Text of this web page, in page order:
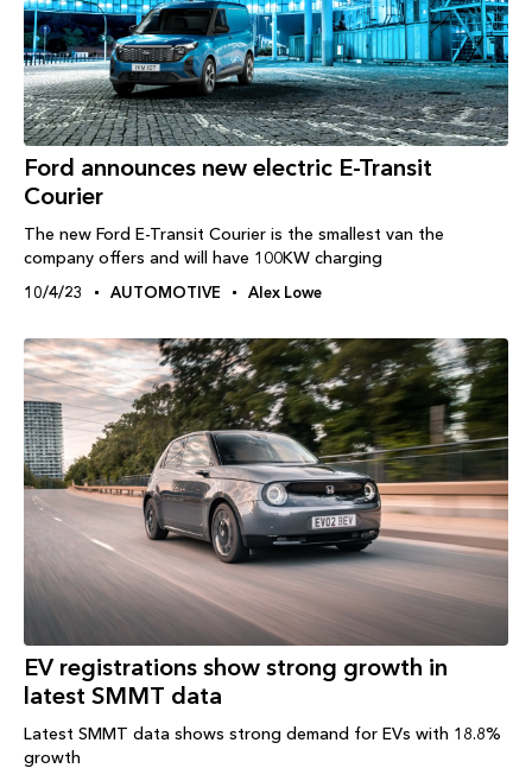
Ford announces new electric E-Transit
Courier
The new Ford E-Transit Courier is the smallest van the
company offers and will have 100KW charging
10/4/23 AUTOMOTIVE Alex Lowe
EV registrations show strong growth in
latest SMMT data
Latest SMMT data shows strong demand for EVs with 18.8%
growth